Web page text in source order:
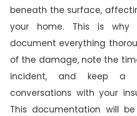
beneath the surface,
your home. This is why
document everything
of the damage, note the
incident, and keep a
conversations with your
This documentation will